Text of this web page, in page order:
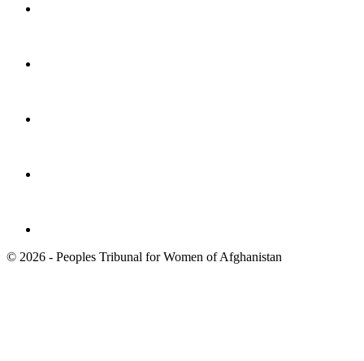
© 2026 - Peoples Tribunal for Women of Afghanistan